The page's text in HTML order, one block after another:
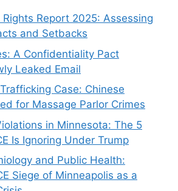
Rights Report 2025: Assessing
and Setbacks
A Confidentiality Pact
Leaked Email
Case: Chinese
for Massage Parlor Crimes
in Minnesota: The 5
Is Ignoring Under Trump
and Public Health:
Siege of Minneapolis as a